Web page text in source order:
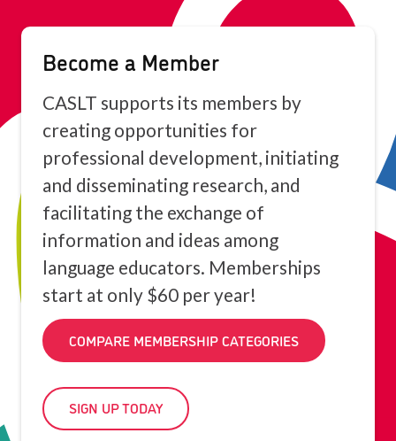
Become a Member
CASLT supports its members by
creating opportunities for
professional development, initiating
and disseminating research, and
facilitating the exchange of
information and ideas among
language educators. Memberships
start at only $60 per year!
COMPARE MEMBERSHIP CATEGORIES
SIGN UP TODAY